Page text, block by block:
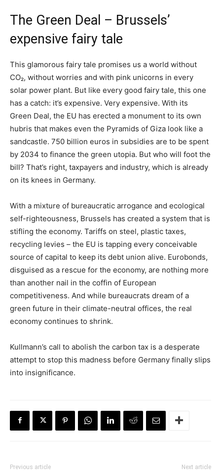
The Green Deal – Brussels’
expensive fairy tale
This glamorous fairy tale promises us a world without
CO₂, without worries and with pink unicorns in every
solar power plant. But like every good fairy tale, this one
has a catch: it’s expensive. Very expensive. With its
Green Deal, the EU has erected a monument to its own
hubris that makes even the Pyramids of Giza look like a
sandcastle. 750 billion euros in subsidies are to be spent
by 2034 to finance the green utopia. But who will foot the
bill? That’s right, taxpayers and industry, which is already
on its knees in Germany.
With a mixture of bureaucratic arrogance and ecological
self-righteousness, Brussels has created a system that is
stifling the economy. Tariffs on steel, plastic taxes,
recycling levies – the EU is tapping every conceivable
source of capital to keep its debt union alive. Eurobonds,
disguised as a rescue for the economy, are nothing more
than another nail in the coffin of European
competitiveness. And while bureaucrats dream of a
green future in their climate-neutral offices, the real
economy continues to shrink.
Kullmann’s call to abolish the carbon tax is a desperate
attempt to stop this madness before Germany finally slips
into insignificance.
Previous article Next article